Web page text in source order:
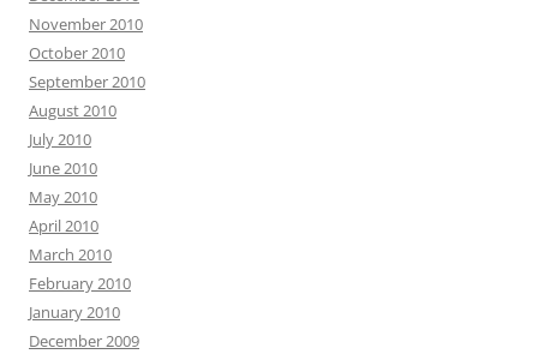
November 2010
October 2010
September 2010
August 2010
July 2010
June 2010
May 2010
April 2010
March 2010
February 2010
January 2010
December 2009